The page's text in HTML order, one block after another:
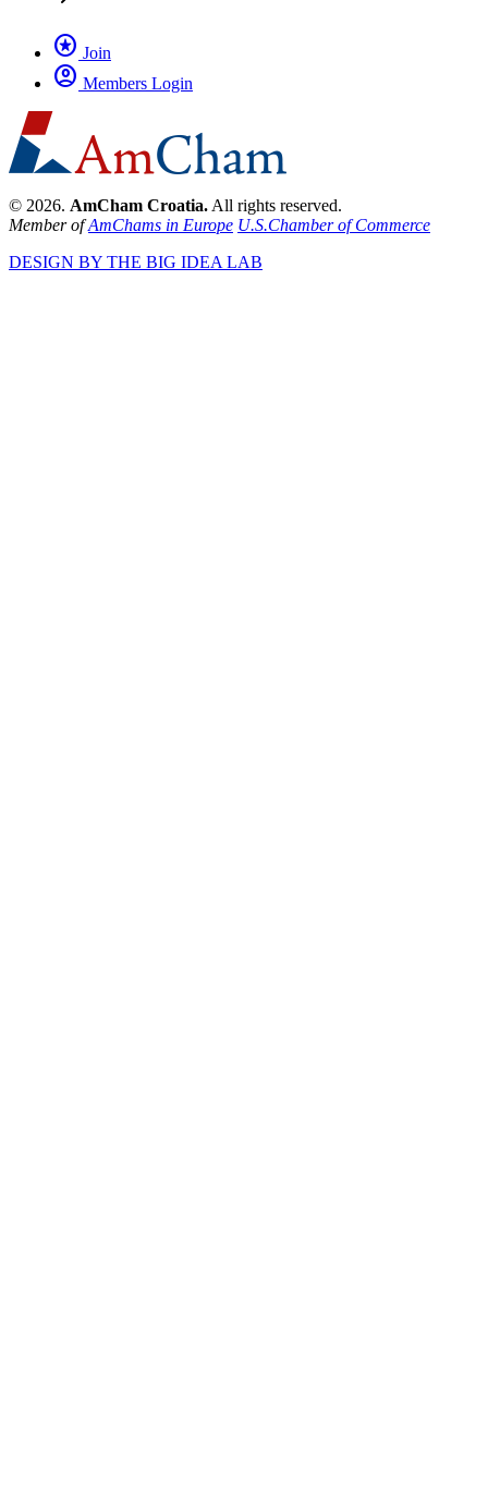
stars Join
account_circle Members Login
© 2026. AmCham Croatia. All rights reserved.
Member ofAmChams in Europe U.S.Chamber of Commerce
DESIGN BY THE BIG IDEA LAB